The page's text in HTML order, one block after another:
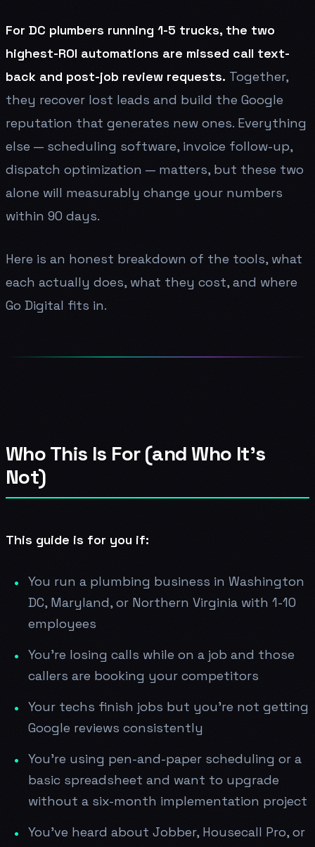
For DC plumbers running 1-5 trucks, the two
highest-ROI automations are missed call text-
back and post-job review requests. Together,
they recover lost leads and build the Google
reputation that generates new ones. Everything
else — scheduling software, invoice follow-up,
dispatch optimization — matters, but these two
alone will measurably change your numbers
within 90 days.
Here is an honest breakdown of the tools, what
each actually does, what they cost, and where
Go Digital fits in.
Who This Is For (and Who It's
Not)
This guide is for you if:
You run a plumbing business in Washington
DC, Maryland, or Northern Virginia with 1-10
employees
You're losing calls while on a job and those
callers are booking your competitors
Your techs finish jobs but you're not getting
Google reviews consistently
You're using pen-and-paper scheduling or a
basic spreadsheet and want to upgrade
without a six-month implementation project
You've heard about Jobber, Housecall Pro, or